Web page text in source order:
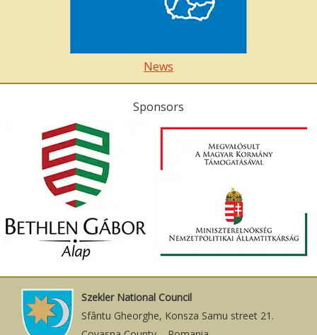
News
Sponsors
Szekler National Council
Sfântu Gheorghe, Konsza Samu street 21.